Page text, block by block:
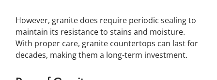
However, granite does require periodic sealing to
maintain its resistance to stains and moisture.
With proper care, granite countertops can last for
decades, making them a long-term investment.